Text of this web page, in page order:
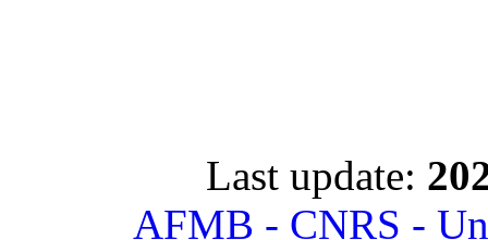
Last update:
AFMB - CNRS -